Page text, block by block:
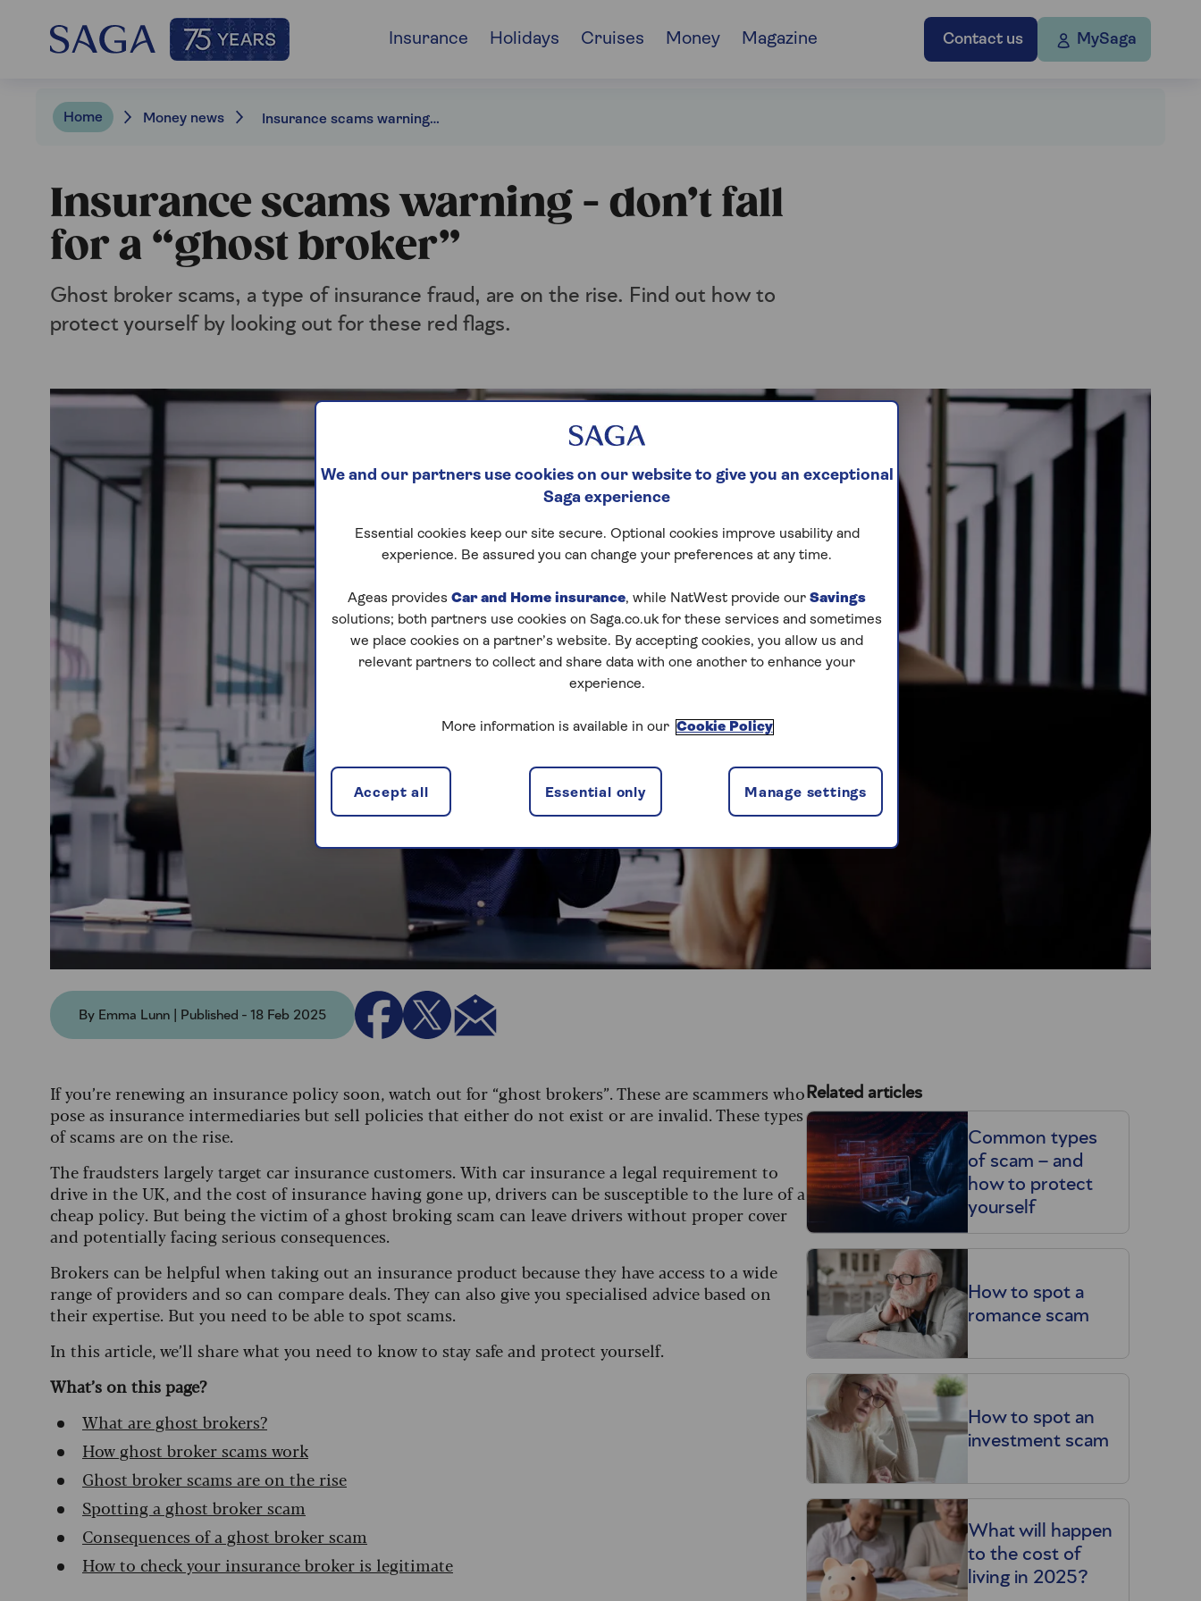
Contact us MySaga
Insurance Holidays Cruises Money Magazine
Home Money news Insurance scams warning - don’t fall for a “ghost broker”
Insurance scams warning - don’t fall
for a “ghost broker”
Ghost broker scams, a type of insurance fraud, are on the rise. Find out how to
protect yourself by looking out for these red flags.
By Emma Lunn | Published - 18 Feb 2025
If you’re renewing an insurance policy soon, watch out for “ghost brokers”. These are scammers who
pose as insurance intermediaries but sell policies that either do not exist or are invalid. These types
of scams are on the rise.
The fraudsters largely target car insurance customers. With car insurance a legal requirement to
drive in the UK, and the cost of insurance having gone up, drivers can be susceptible to the lure of a
cheap policy. But being the victim of a ghost broking scam can leave drivers without proper cover
and potentially facing serious consequences.
Brokers can be helpful when taking out an insurance product because they have access to a wide
range of providers and so can compare deals. They can also give you specialised advice based on
their expertise. But you need to be able to spot scams.
In this article, we’ll share what you need to know to stay safe and protect yourself.
What’s on this page?
What are ghost brokers?
How ghost broker scams work
Ghost broker scams are on the rise
Spotting a ghost broker scam
Consequences of a ghost broker scam
How to check your insurance broker is legitimate
Related articles
Common types
of scam – and
how to protect
yourself
How to spot a
romance scam
How to spot an
investment scam
What will happen
to the cost of
living in 2025?
We and our partners use cookies on our website to give you an exceptional
Saga experience
Essential cookies keep our site secure. Optional cookies improve usability and
experience. Be assured you can change your preferences at any time.
Ageas provides Car and Home insurance, while NatWest provide our Savings
solutions; both partners use cookies on Saga.co.uk for these services and sometimes
we place cookies on a partner’s website. By accepting cookies, you allow us and
relevant partners to collect and share data with one another to enhance your
experience.
More information is available in our Cookie Policy
Manage settings
Essential only
Accept all